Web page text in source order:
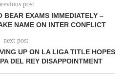
post
BEAR EXAMS IMMEDIATELY –
NAME ON INTER CONFLICT
next post
UP ON LA LIGA TITLE HOPES
DEL REY DISAPPOINTMENT